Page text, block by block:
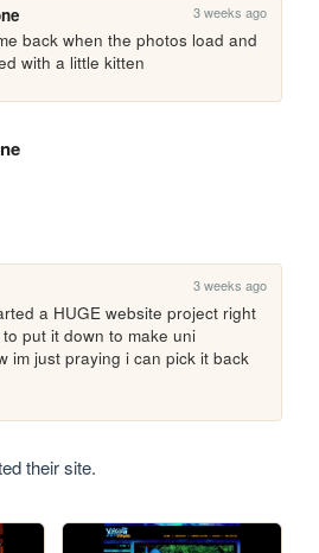
3 weeks ago
back when the photos load and
with a little kitten
3 weeks ago
a HUGE website project right
put it down to make uni
im just praying i can pick it back
their site.